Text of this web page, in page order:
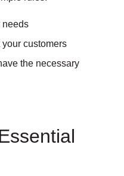
needs
customers
the necessary